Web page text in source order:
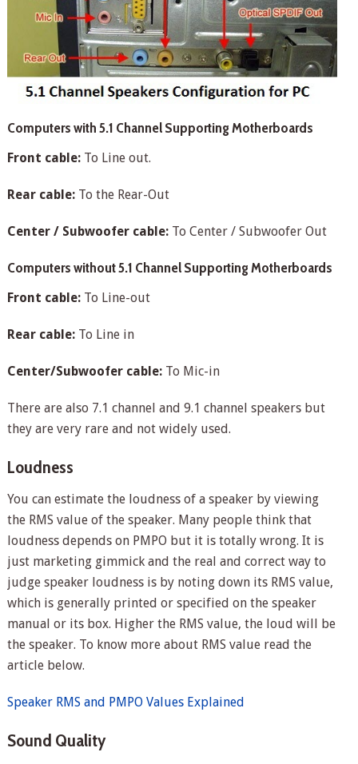
Computers with 5.1 Channel Supporting Motherboards
Front cable:To Line out.
Rear cable:To the Rear-Out
Center / Subwoofer cable:To Center / Subwoofer Out
Computers without 5.1 Channel Supporting Motherboards
Front cable:To Line-out
Rear cable:To Line in
Center/Subwoofer cable:To Mic-in
There are also 7.1 channel and 9.1 channel speakers but
they are very rare and not widely used.
Loudness
You can estimate the loudness of a speaker by viewing
the RMS value of the speaker. Many people think that
loudness depends on PMPO but it is totally wrong. It is
just marketing gimmick and the real and correct way to
judge speaker loudness is by noting down its RMS value,
which is generally printed or specified on the speaker
manual or its box. Higher the RMS value, the loud will be
the speaker. To know more about RMS value read the
article below.
Speaker RMS and PMPO Values Explained
Sound Quality